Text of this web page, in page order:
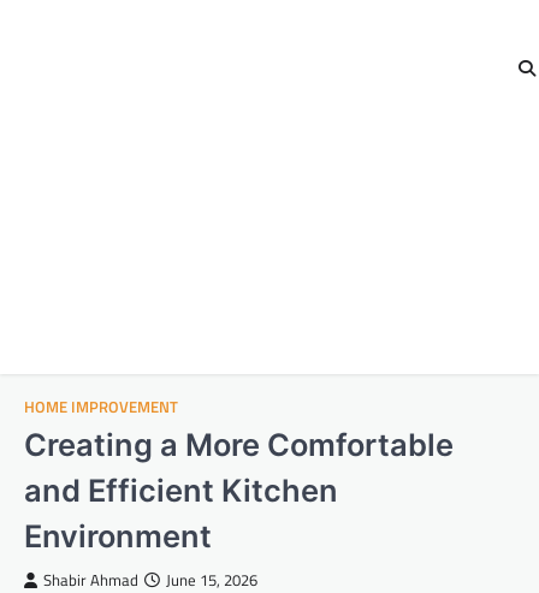
HOME IMPROVEMENT
Creating a More Comfortable
and Efficient Kitchen
Environment
Shabir Ahmad June 15, 2026